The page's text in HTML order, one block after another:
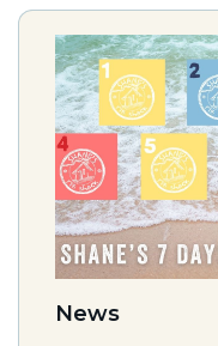
News